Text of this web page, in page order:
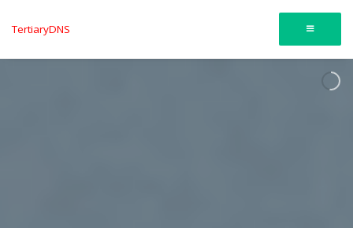
TertiaryDNS